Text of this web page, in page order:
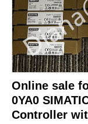
Online sale
0YA0
Controller